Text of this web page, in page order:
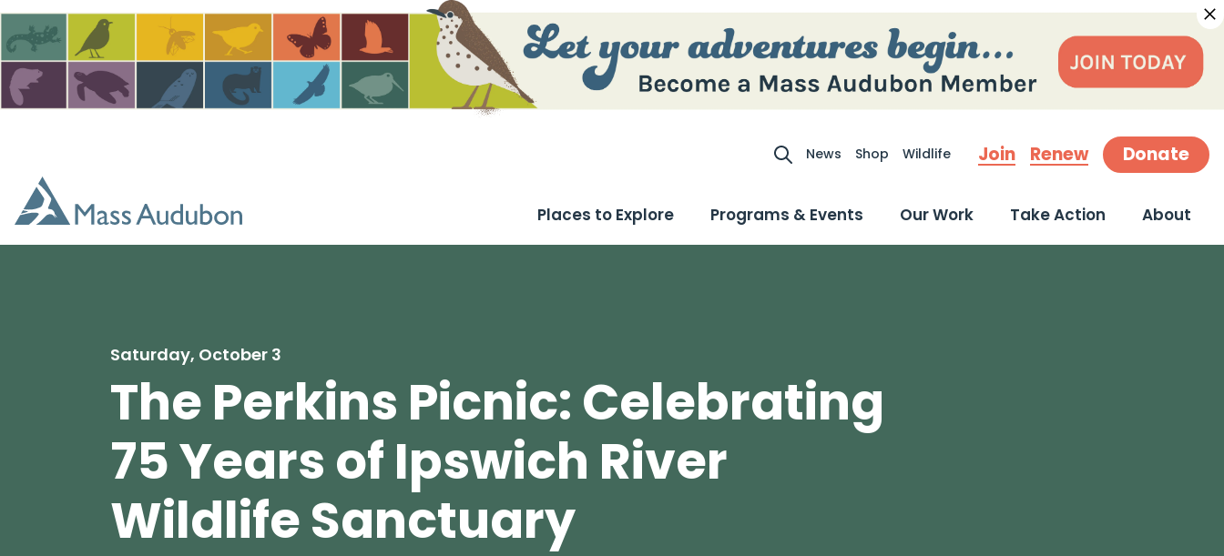
Site Search
News Shop Wildlife Join Renew Donate
Places to Explore Programs & Events Our Work Take Action About
Saturday, October 3
The Perkins Picnic: Celebrating
75 Years of Ipswich River
Wildlife Sanctuary